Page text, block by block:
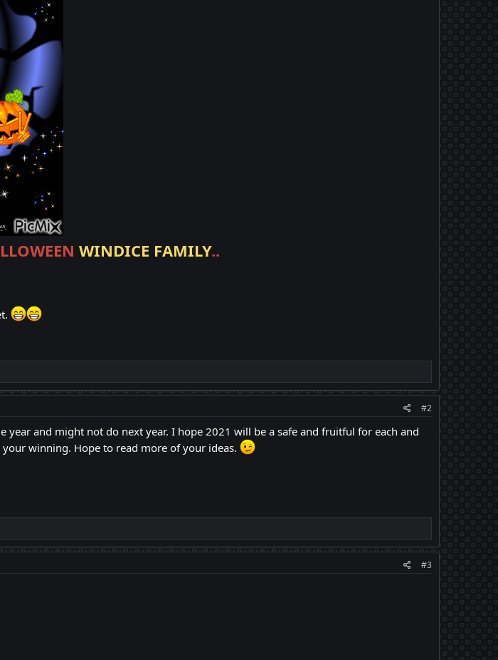
WINDICE FAMILY..
#2
and might not do next year. I hope 2021 will be a safe and fruitful for each and
winning. Hope to read more of your ideas.
#3